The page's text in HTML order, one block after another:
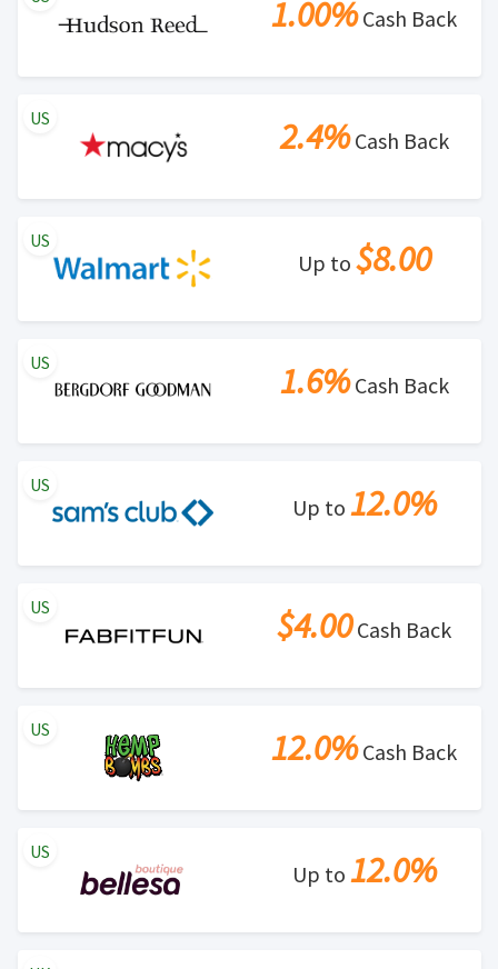
1.00%Cash Back
2.4%Cash Back
US
Up to $8.00
US
1.6%Cash Back
US
Up to 12.0%
US
$4.00Cash Back
US
12.0%Cash Back
US
Up to 12.0%
US